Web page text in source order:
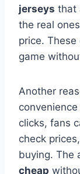
jerseys that
the real
price.
game
Another
clicks, fans
check
buying. The
cheap